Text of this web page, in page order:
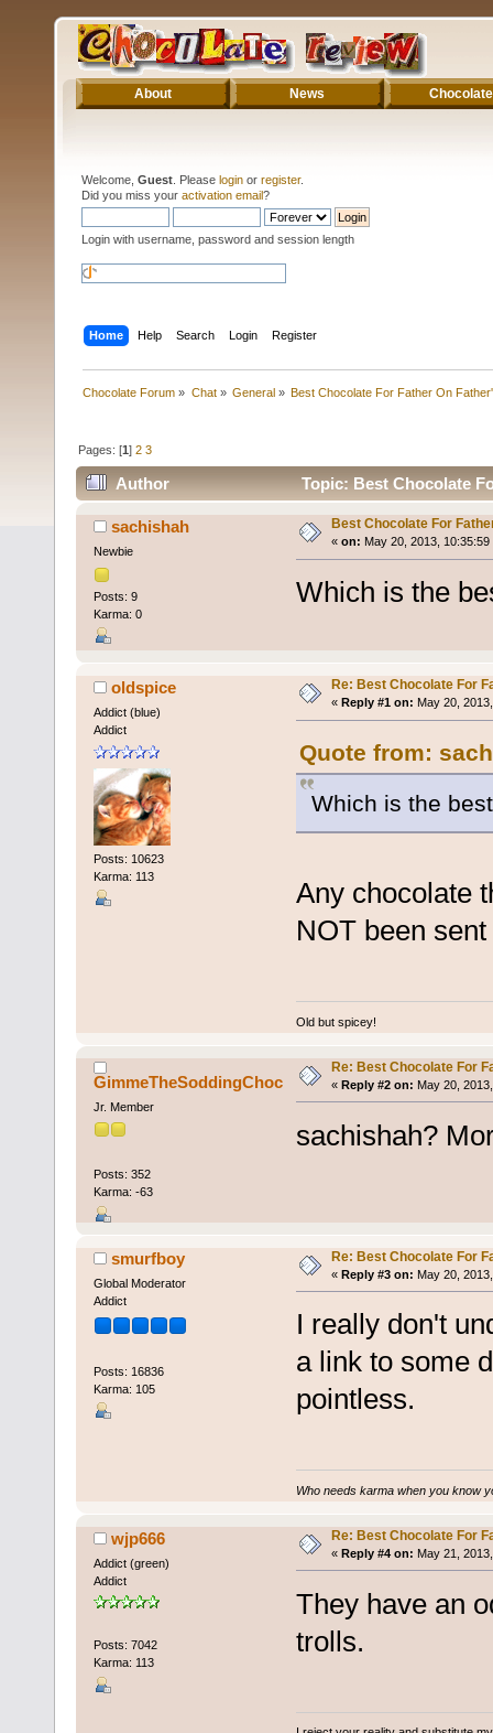
About News Chocolate
Welcome, Guest . Please login or register.
Did you miss your activation email?
Login with username, password and session length
Home Help Search Login Register
Chocolate Forum » Chat» General» Best Chocolate For Father On
Pages: [1]2 3
Author Topic: Best Chocolate
sachishah
Newbie
Posts: 9
Karma: 0
Best Chocolate For
« on: May 20, 2013, 10:35:59
Which is the
oldspice
Addict (blue)
Addict
Posts: 10623
Karma: 113
Re: Best Chocolate For
« Reply #1 on: May 20,
Quote from:
Which is the
Any chocolate
NOT been
Old but spicey!
GimmeTheSoddingChoc
Jr. Member
Posts: 352
Karma: -63
Re: Best Chocolate For
« Reply #2 on: May 20,
sachishah?
smurfboy
Global Moderator
Addict
Posts: 16836
Karma: 105
Re: Best Chocolate For
« Reply #3 on: May 20,
I really don't
a link to some
pointless.
Who needs karma when you know
wjp666
Addict (green)
Addict
Posts: 7042
Karma: 113
Re: Best Chocolate For
« Reply #4 on: May 21,
They have an
trolls.